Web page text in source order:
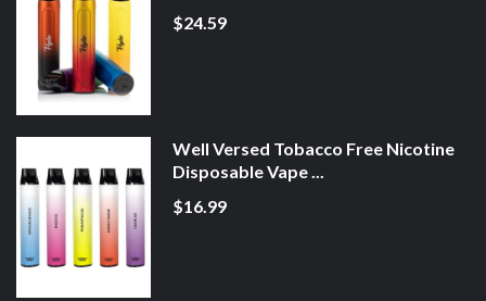
$24.59
Well Versed Tobacco Free Nicotine
Disposable Vape ...
$16.99